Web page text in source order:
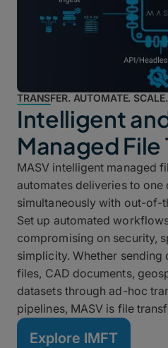
TRANSFER. AUTOMATE. SCALE.
Intelligent
Managed File
MASV intelligent managed
automates deliveries to
simultaneously with out-of-
Set up automated
compromising on security,
simplicity. Whether
files, CAD documents,
datasets through ad-hoc
pipelines, MASV is file
Explore IMFT